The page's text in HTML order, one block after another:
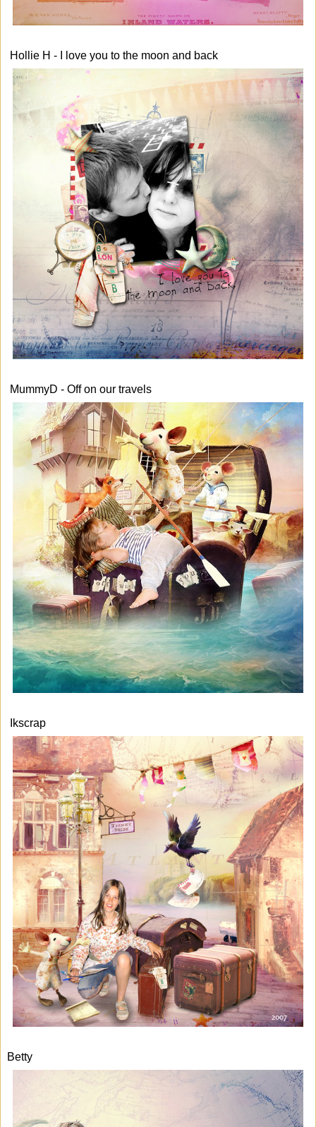
Hollie H - I love you to the moon and back
MummyD - Off on our travels
Ikscrap
Betty